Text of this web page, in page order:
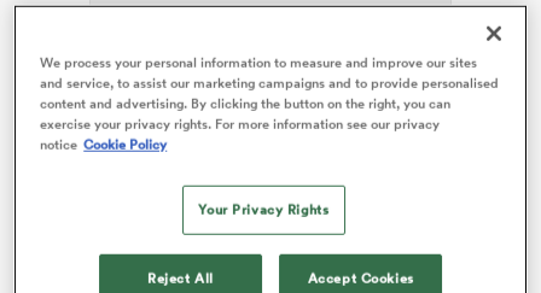
ADVERTISEMENT
We process your personal information to measure and improve our sites
and service, to assist our marketing campaigns and to provide personalised
content and advertising. By clicking the button on the right, you can
exercise your privacy rights. For more information see our privacy
notice Cookie Policy
Your Privacy Rights
Reject All Accept Cookies